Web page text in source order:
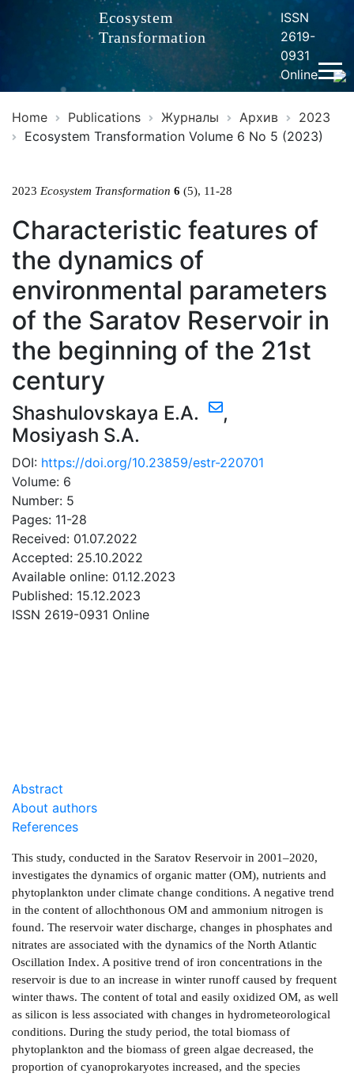
Ecosystem
Transformation
ISSN
2619-
0931
Online
Home Publications Журналы Архив
2023
Ecosystem Transformation Volume 6 No 5 (2023)
2023 Ecosystem Transformation 6 (5), 11-28
Characteristic features of
the dynamics of
environmental parameters
of the Saratov Reservoir in
the beginning of the 21st
century
Shashulovskaya E.A.
,
Mosiyash S.A.
DOI: https://doi.org/10.23859/estr-220701
Volume: 6
Number: 5
Pages: 11-28
Received: 01.07.2022
Accepted: 25.10.2022
Available online: 01.12.2023
Published: 15.12.2023
ISSN 2619-0931 Online
Abstract
About authors
References
This study, conducted in the Saratov Reservoir in 2001–2020,
investigates the dynamics of organic matter (OM), nutrients and
phytoplankton under climate change conditions. A negative trend
in the content of allochthonous OM and ammonium nitrogen is
found. The reservoir water discharge, changes in phosphates and
nitrates are associated with the dynamics of the North Atlantic
Oscillation Index. A positive trend of iron concentrations in the
reservoir is due to an increase in winter runoff caused by frequent
winter thaws. The content of total and easily oxidized OM, as well
as silicon is less associated with changes in hydrometeorological
conditions. During the study period, the total biomass of
phytoplankton and the biomass of green algae decreased, the
proportion of cyanoprokaryotes increased, and the species